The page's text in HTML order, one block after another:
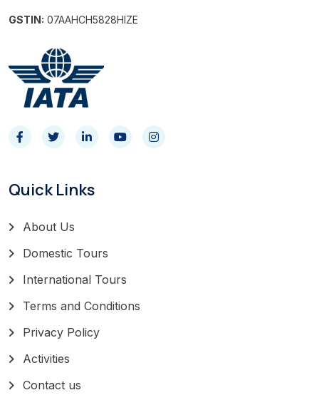
GSTIN: 07AAHCH5828HIZE
Quick Links
About Us
Domestic Tours
International Tours
Terms and Conditions
Privacy Policy
Activities
Contact us